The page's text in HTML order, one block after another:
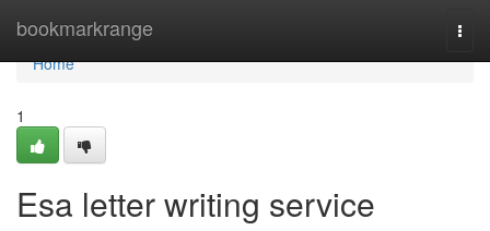
bookmarkrange
Home
Home
1
Esa letter writing service